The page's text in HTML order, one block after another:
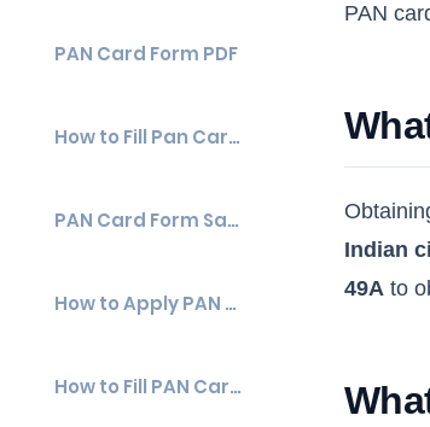
PAN Card Form PDF
How to Fill Pan Card Application Form?
PAN Card Form Sample
How to Apply PAN Card Form 49A and Form 49AA?
How to Fill PAN Card Form Online?
PAN
Indian
49A to